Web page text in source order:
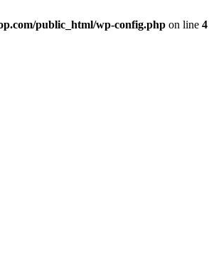
public_html/wp-config.php on line 4